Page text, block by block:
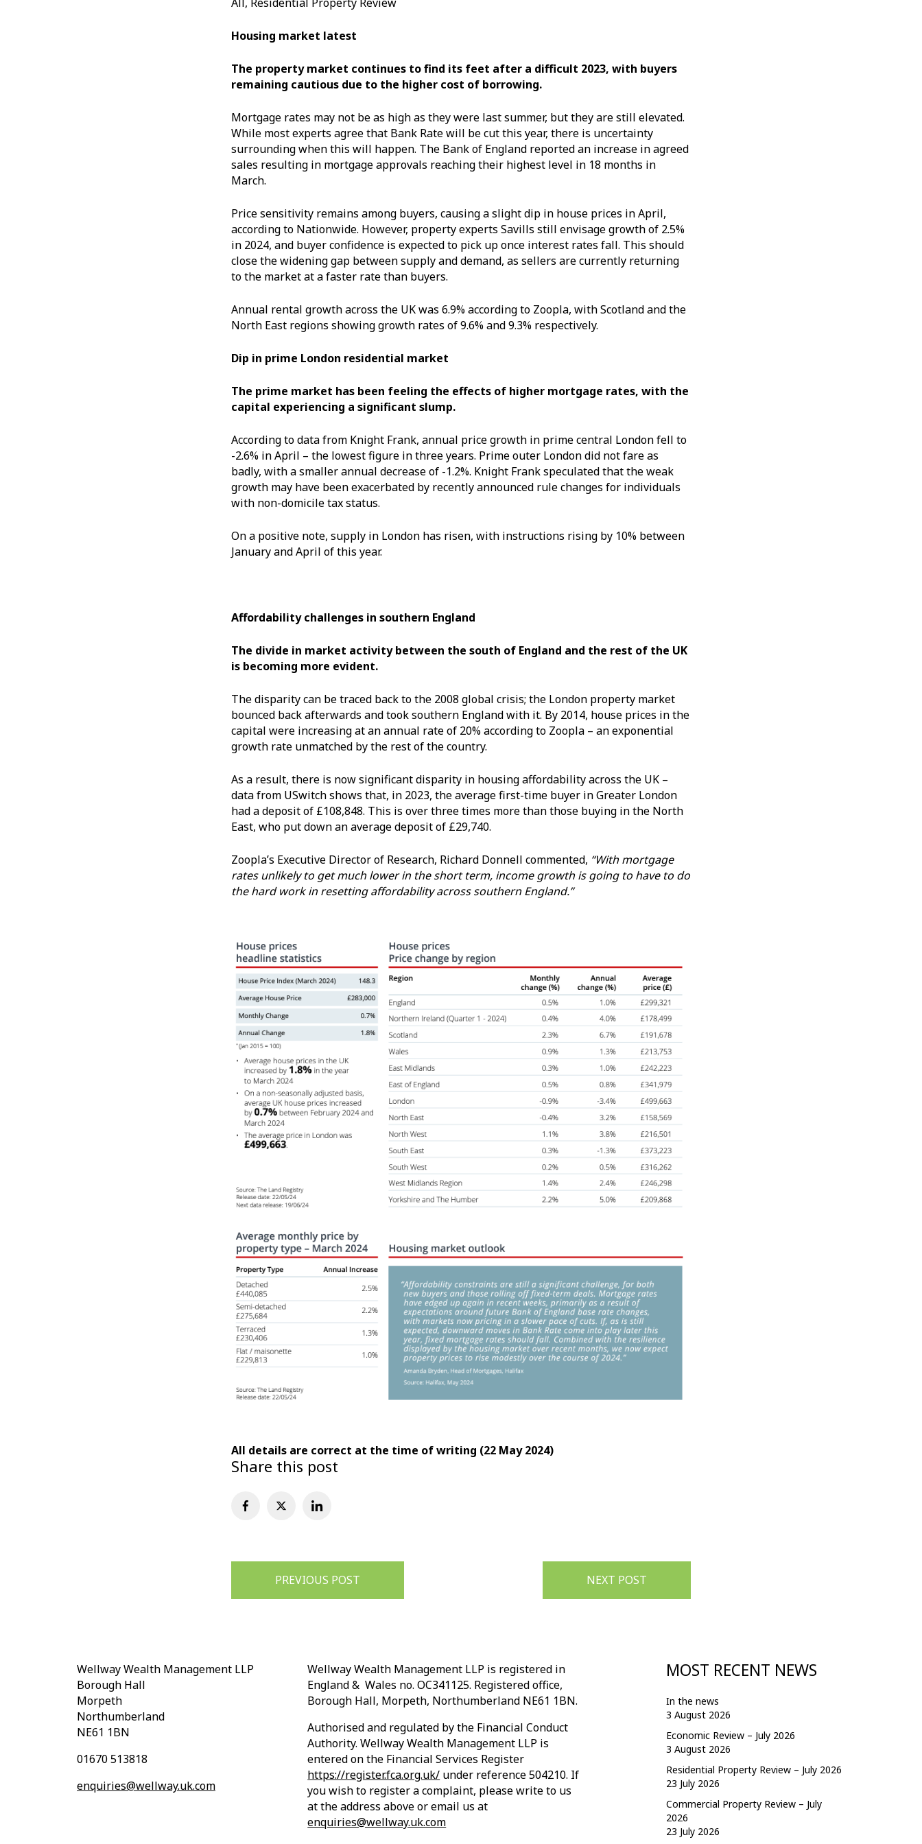
Housing market latest
The property market continues to find its feet after a difficult 2023, with buyers
remaining cautious due to the higher cost of borrowing.
Mortgage rates may not be as high as they were last summer, but they are still elevated.
While most experts agree that Bank Rate will be cut this year, there is uncertainty
surrounding when this will happen. The Bank of England reported an increase in agreed
sales resulting in mortgage approvals reaching their highest level in 18 months in
March.
Price sensitivity remains among buyers, causing a slight dip in house prices in April,
according to Nationwide. However, property experts Savills still envisage growth of 2.5%
in 2024, and buyer confidence is expected to pick up once interest rates fall. This should
close the widening gap between supply and demand, as sellers are currently returning
to the market at a faster rate than buyers.
Annual rental growth across the UK was 6.9% according to Zoopla, with Scotland and the
North East regions showing growth rates of 9.6% and 9.3% respectively.
Dip in prime London residential market
The prime market has been feeling the effects of higher mortgage rates, with the
capital experiencing a significant slump.
According to data from Knight Frank, annual price growth in prime central London fell to
-2.6% in April – the lowest figure in three years. Prime outer London did not fare as
badly, with a smaller annual decrease of -1.2%. Knight Frank speculated that the weak
growth may have been exacerbated by recently announced rule changes for individuals
with non-domicile tax status.
On a positive note, supply in London has risen, with instructions rising by 10% between
January and April of this year.
Affordability challenges in southern England
The divide in market activity between the south of England and the rest of the UK
is becoming more evident.
The disparity can be traced back to the 2008 global crisis; the London property market
bounced back afterwards and took southern England with it. By 2014, house prices in the
capital were increasing at an annual rate of 20% according to Zoopla – an exponential
growth rate unmatched by the rest of the country.
As a result, there is now significant disparity in housing affordability across the UK –
data from USwitch shows that, in 2023, the average first-time buyer in Greater London
had a deposit of £108,848. This is over three times more than those buying in the North
East, who put down an average deposit of £29,740.
Zoopla’s Executive Director of Research, Richard Donnell commented, “With mortgage
rates unlikely to get much lower in the short term, income growth is going to have to do
the hard work in resetting affordability across southern England.”
All details are correct at the time of writing (22 May 2024)
Share this post
navigationPREVIOUS POST NEXT POST
Wellway Wealth Management LLP
Borough Hall
Morpeth
Northumberland
NE61 1BN
01670 513818
enquiries@wellway.uk.com
Wellway Wealth Management LLP is registered in
England & Wales no. OC341125. Registered office,
Borough Hall, Morpeth, Northumberland NE61 1BN.
Authorised and regulated by the Financial Conduct
Authority. Wellway Wealth Management LLP is
entered on the Financial Services Register
https://register.fca.org.uk/ under reference 504210. If
you wish to register a complaint, please write to us
at the address above or email us at
enquiries@wellway.uk.com
MOST RECENT NEWS
In the news
3 August 2026
Economic Review – July 2026
3 August 2026
Residential Property Review – July 2026
23 July 2026
Commercial Property Review – July
2026
23 July 2026